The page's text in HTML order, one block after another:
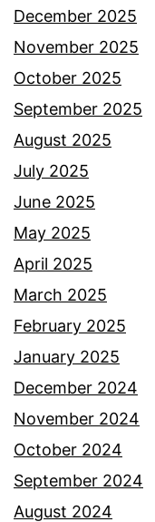
December 2025
November 2025
October 2025
September 2025
August 2025
July 2025
June 2025
May 2025
April 2025
March 2025
February 2025
January 2025
December 2024
November 2024
October 2024
September 2024
August 2024